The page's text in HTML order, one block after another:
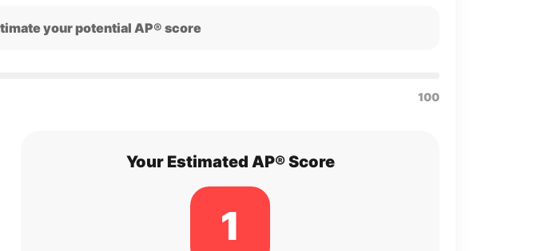
your potential AP® score
100
Your Estimated AP® Score
1